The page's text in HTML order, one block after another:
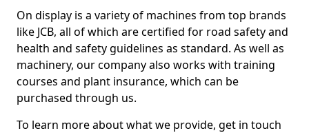
On display is a variety of machines from top brands
like JCB, all of which are certified for road safety and
health and safety guidelines as standard. As well as
machinery, our company also works with training
courses and plant insurance, which can be
purchased through us.
To learn more about what we provide, get in touch